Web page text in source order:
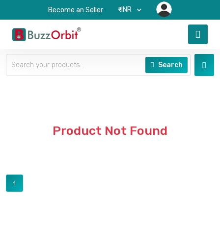
Become an Seller ₹-INR
Search
Product Not Found
1